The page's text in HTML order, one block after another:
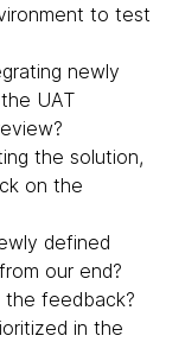
to test
newly
UAT
the solution,
on the
defined
our end?
the feedback?
in the